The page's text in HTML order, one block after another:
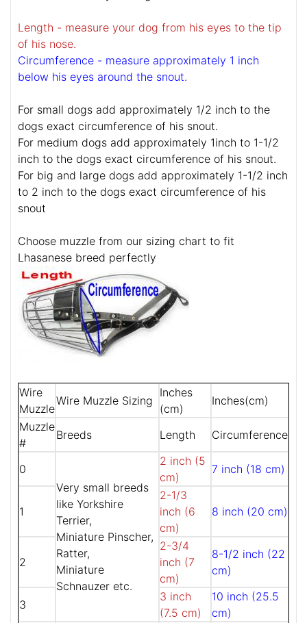
Length - measure your dog from his eyes to the tip
of his nose.
Circumference - measure approximately 1 inch
below his eyes around the snout.
For small dogs add approximately 1/2 inch to the
dogs exact circumference of his snout.
For medium dogs add approximately 1inch to 1-1/2
inch to the dogs exact circumference of his snout.
For big and large dogs add approximately 1-1/2 inch
to 2 inch to the dogs exact circumference of his
snout
Choose muzzle from our sizing chart to fit
Lhasanese breed perfectly
Wire
Muzzle
Wire Muzzle Sizing
Inches
(cm)
Inches(cm)
Muzzle
#
Breeds Length Circumference
0
Very small breeds
like Yorkshire
Terrier,
Miniature Pinscher,
Ratter,
Miniature
Schnauzer etc.
2 inch (5
cm)
7 inch (18 cm)
1
2-1/3
inch (6
cm)
8 inch (20 cm)
2
2-3/4
inch (7
cm)
8-1/2 inch (22
cm)
3
3 inch
(7.5 cm)
10 inch (25.5
cm)